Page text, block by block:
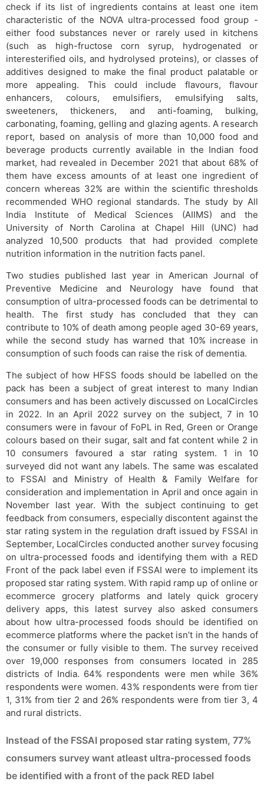
check if its list of ingredients contains at least one item
characteristic of the NOVA ultra-processed food group -
either food substances never or rarely used in kitchens
(such as high-fructose corn syrup, hydrogenated or
interesterified oils, and hydrolysed proteins), or classes of
additives designed to make the final product palatable or
more appealing. This could include flavours, flavour
enhancers, colours, emulsifiers, emulsifying salts,
sweeteners, thickeners, and anti-foaming, bulking,
carbonating, foaming, gelling and glazing agents. A research
report, based on analysis of more than 10,000 food and
beverage products currently available in the Indian food
market, had revealed in December 2021 that about 68% of
them have excess amounts of at least one ingredient of
concern whereas 32% are within the scientific thresholds
recommended WHO regional standards. The study by All
India Institute of Medical Sciences (AIIMS) and the
University of North Carolina at Chapel Hill (UNC) had
analyzed 10,500 products that had provided complete
nutrition information in the nutrition facts panel.
Two studies published last year in American Journal of
Preventive Medicine and Neurology have found that
consumption of ultra-processed foods can be detrimental to
health. The first study has concluded that they can
contribute to 10% of death among people aged 30-69 years,
while the second study has warned that 10% increase in
consumption of such foods can raise the risk of dementia.
The subject of how HFSS foods should be labelled on the
pack has been a subject of great interest to many Indian
consumers and has been actively discussed on LocalCircles
in 2022. In an April 2022 survey on the subject, 7 in 10
consumers were in favour of FoPL in Red, Green or Orange
colours based on their sugar, salt and fat content while 2 in
10 consumers favoured a star rating system. 1 in 10
surveyed did not want any labels. The same was escalated
to FSSAI and Ministry of Health & Family Welfare for
consideration and implementation in April and once again in
November last year. With the subject continuing to get
feedback from consumers, especially discontent against the
star rating system in the regulation draft issued by FSSAI in
September, LocalCircles conducted another survey focusing
on ultra-processed foods and identifying them with a RED
Front of the pack label even if FSSAI were to implement its
proposed star rating system. With rapid ramp up of online or
ecommerce grocery platforms and lately quick grocery
delivery apps, this latest survey also asked consumers
about how ultra-processed foods should be identified on
ecommerce platforms where the packet isn’t in the hands of
the consumer or fully visible to them. The survey received
over 19,000 responses from consumers located in 285
districts of India. 64% respondents were men while 36%
respondents were women. 43% respondents were from tier
1, 31% from tier 2 and 26% respondents were from tier 3, 4
and rural districts.
Instead of the FSSAI proposed star rating system, 77%
consumers survey want atleast ultra-processed foods
be identified with a front of the pack RED label